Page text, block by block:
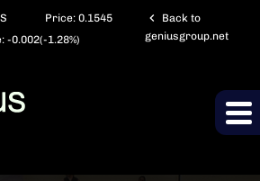
Price: 0.1545
-0.002(-1.28%)
chevron_left
Back to
geniusgroup.net